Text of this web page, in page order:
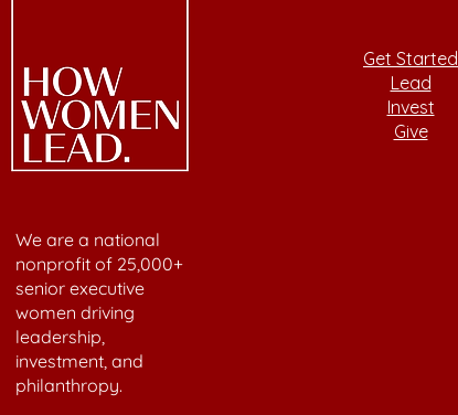
We are a national
nonprofit of 25,000+
senior executive
women driving
leadership,
investment, and
philanthropy.
Get Started
Lead
Invest
Give